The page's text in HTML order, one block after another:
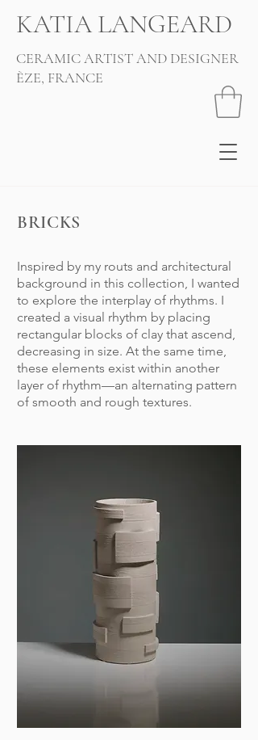
KATIA LANGEARD
CERAMIC ARTIST AND DESIGNER
ÈZE, FRANCE
BRICKS
Inspired by my routs and architectural
background in this collection, I wanted
to explore the interplay of rhythms. I
created a visual rhythm by placing
rectangular blocks of clay that ascend,
decreasing in size. At the same time,
these elements exist within another
layer of rhythm—an alternating pattern
of smooth and rough textures.